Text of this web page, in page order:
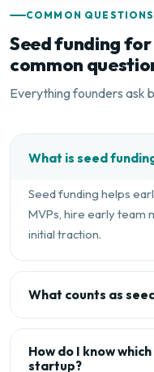
COMMON QUESTIONS
Seed funding
common
Everything founders ask
What is seed
Seed funding helps
MVPs, hire early team
initial traction.
What counts as
How do I know
startup?